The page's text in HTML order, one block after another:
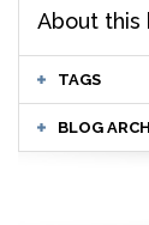
About this
TAGS
BLOG